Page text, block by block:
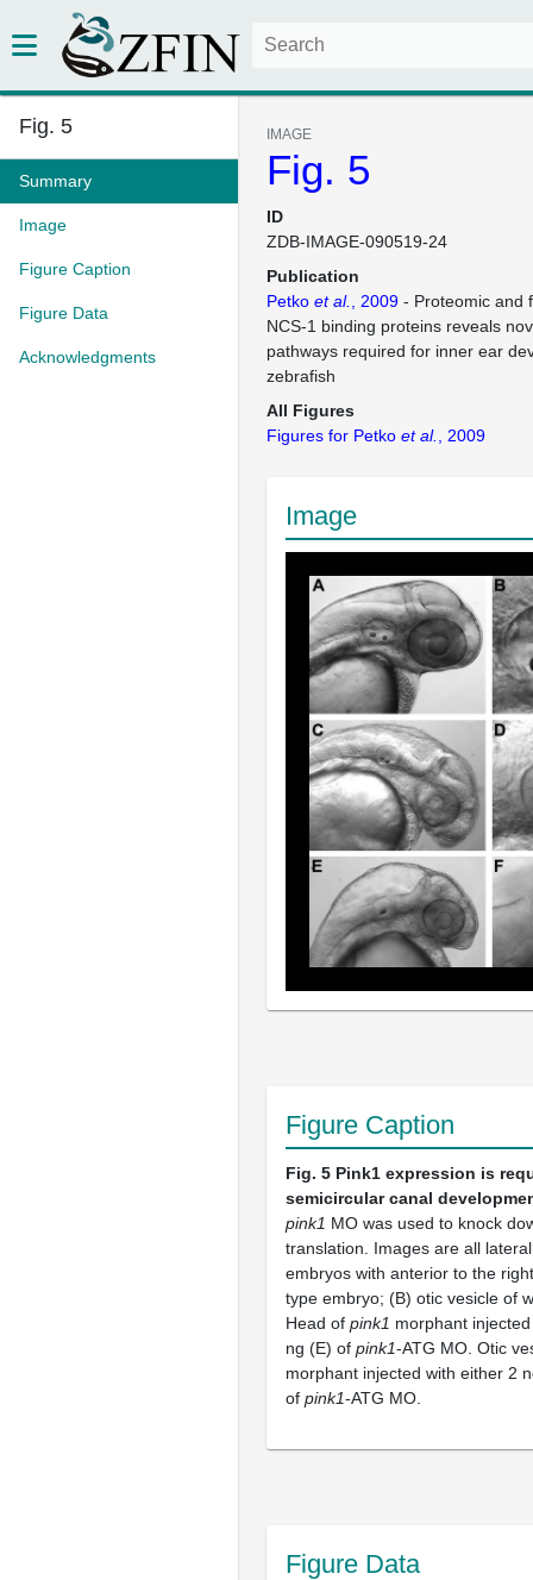
Fig. 5
Summary
Image
Figure Caption
Figure Data
Acknowledgments
IMAGE
Fig. 5
ID
ZDB-IMAGE-090519-24
Publication
Petko et al. , 2009 - Proteomic and
NCS-1 binding proteins reveals
pathways required for inner ear
zebrafish
All Figures
Figures for Petko et al. , 2009
Image
Figure Caption
Fig. 5 Pink1 expression is
semicircular canal
pink1 MO was used to knock
translation. Images are all
embryos with anterior to the
type embryo; (B) otic vesicle of
Head of pink1 morphant
ng (E) of pink1-ATG MO. Otic
morphant injected with either 2
of pink1-ATG MO.
Figure Data